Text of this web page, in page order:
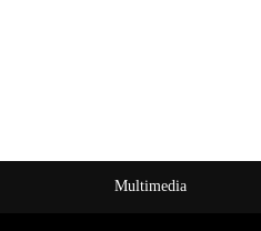
Multimedia